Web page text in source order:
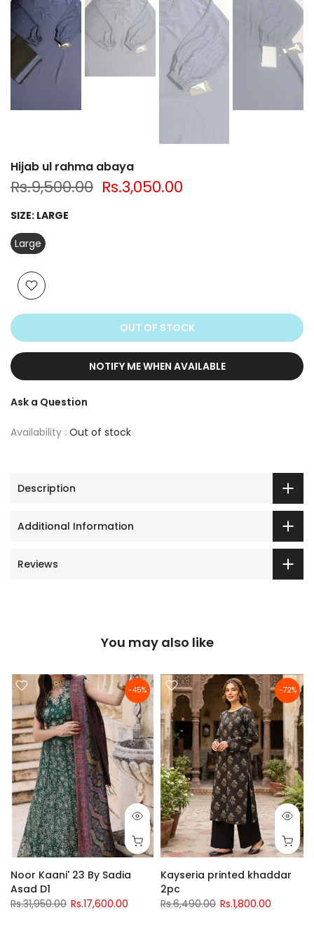
Hijab ul rahma abaya
Rs.9,500.00 Rs.3,050.00
SIZE: LARGE
Large
OUT OF STOCK
NOTIFY ME WHEN AVAILABLE
Ask a Question
Availability : Out of stock
Description
Additional Information
Reviews
You may also like
-45%
Noor Kaani' 23 By Sadia
Asad D1
Rs.31,950.00 Rs.17,600.00
-72%
Kayseria printed khaddar
2pc
Rs.6,490.00 Rs.1,800.00